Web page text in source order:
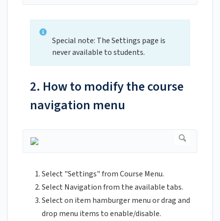
Special note: The Settings page is
never available to students.
2. How to modify the course
navigation menu
Select "Settings" from Course Menu.
Select Navigation from the available tabs.
Select on item hamburger menu or drag and
drop menu items to enable/disable.